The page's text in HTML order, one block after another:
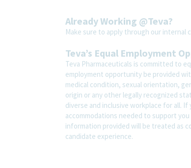
Already Working @Teva?
Make sure to apply through our
Teva’s Equal Employment
Teva Pharmaceuticals is committed to
employment opportunity be provided
medical condition, sexual orientation,
origin or any other legally recognized
diverse and inclusive workplace for all.
accommodations needed to support
information provided will be treated as
candidate experience.